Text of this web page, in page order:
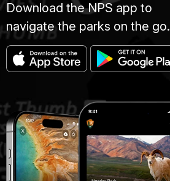
Download the NPS app to
navigate the parks on the go.